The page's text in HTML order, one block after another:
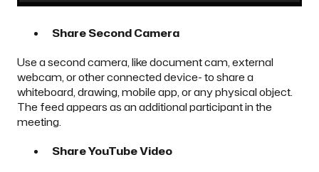
Share Second Camera
Use a second camera, like document cam, external
webcam, or other connected device- to share a
whiteboard, drawing, mobile app, or any physical object.
The feed appears as an additional participant in the
meeting.
Share YouTube Video